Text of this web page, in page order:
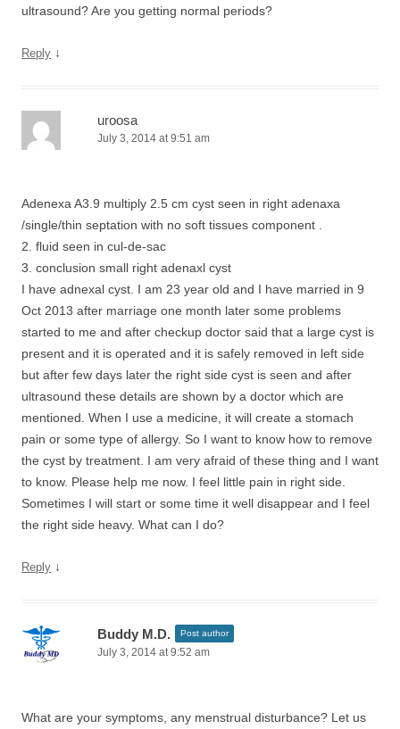
ultrasound? Are you getting normal periods?
Reply ↓
uroosa
July 3, 2014 at 9:51 am
Adenexa A3.9 multiply 2.5 cm cyst seen in right adenaxa
/single/thin septation with no soft tissues component .
2. fluid seen in cul-de-sac
3. conclusion small right adenaxl cyst
I have adnexal cyst. I am 23 year old and I have married in 9
Oct 2013 after marriage one month later some problems
started to me and after checkup doctor said that a large cyst is
present and it is operated and it is safely removed in left side
but after few days later the right side cyst is seen and after
ultrasound these details are shown by a doctor which are
mentioned. When I use a medicine, it will create a stomach
pain or some type of allergy. So I want to know how to remove
the cyst by treatment. I am very afraid of these thing and I want
to know. Please help me now. I feel little pain in right side.
Sometimes I will start or some time it well disappear and I feel
the right side heavy. What can I do?
Reply ↓
Buddy M.D. Post author
July 3, 2014 at 9:52 am
What are your symptoms, any menstrual disturbance? Let us